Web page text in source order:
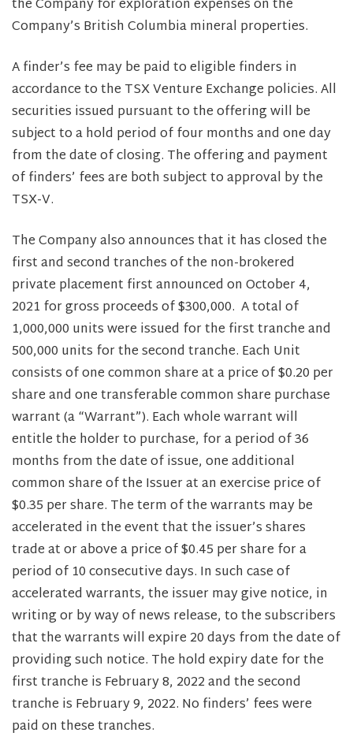
the Company for exploration expenses on the
Company’s British Columbia mineral properties.
A finder’s fee may be paid to eligible finders in
accordance to the TSX Venture Exchange policies. All
securities issued pursuant to the offering will be
subject to a hold period of four months and one day
from the date of closing. The offering and payment
of finders’ fees are both subject to approval by the
TSX-V.
The Company also announces that it has closed the
first and second tranches of the non-brokered
private placement first announced on October 4,
2021 for gross proceeds of $300,000. A total of
1,000,000 units were issued for the first tranche and
500,000 units for the second tranche. Each Unit
consists of one common share at a price of $0.20 per
share and one transferable common share purchase
warrant (a “Warrant”). Each whole warrant will
entitle the holder to purchase, for a period of 36
months from the date of issue, one additional
common share of the Issuer at an exercise price of
$0.35 per share. The term of the warrants may be
accelerated in the event that the issuer’s shares
trade at or above a price of $0.45 per share for a
period of 10 consecutive days. In such case of
accelerated warrants, the issuer may give notice, in
writing or by way of news release, to the subscribers
that the warrants will expire 20 days from the date of
providing such notice. The hold expiry date for the
first tranche is February 8, 2022 and the second
tranche is February 9, 2022. No finders’ fees were
paid on these tranches.